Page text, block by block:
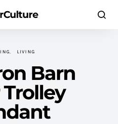
LIVING
Barn